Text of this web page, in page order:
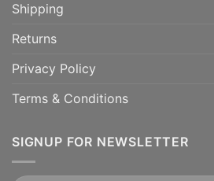
Shipping
Returns
Privacy Policy
Terms & Conditions
SIGNUP FOR NEWSLETTER